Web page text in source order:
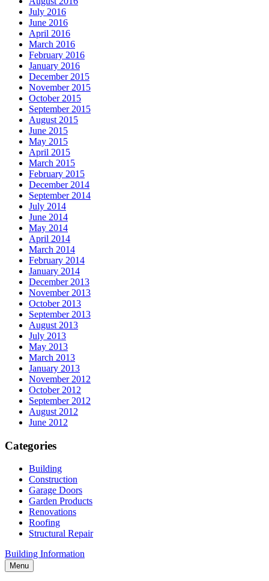
July 2016
June 2016
April 2016
March 2016
February 2016
January 2016
December 2015
November 2015
October 2015
September 2015
August 2015
June 2015
May 2015
April 2015
March 2015
February 2015
December 2014
September 2014
July 2014
June 2014
May 2014
April 2014
March 2014
February 2014
January 2014
December 2013
November 2013
October 2013
September 2013
August 2013
July 2013
May 2013
March 2013
January 2013
November 2012
October 2012
September 2012
August 2012
June 2012
Categories
Building
Construction
Garage Doors
Garden Products
Renovations
Roofing
Structural Repair
Building Information
Menu